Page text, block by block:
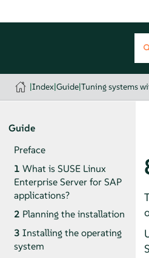
|Index|Guide|Tuning systems
Guide
Preface
1 What is SUSE Linux
Enterprise Server for SAP
applications?
2 Planning the installation
3 Installing the operating
system